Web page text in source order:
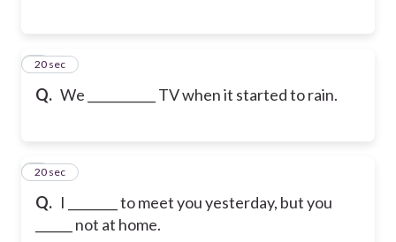
Q. We ___________ TV when it started to rain.
7
20 sec
Q. I ________ to meet you yesterday, but you
______ not at home.
8
20 sec